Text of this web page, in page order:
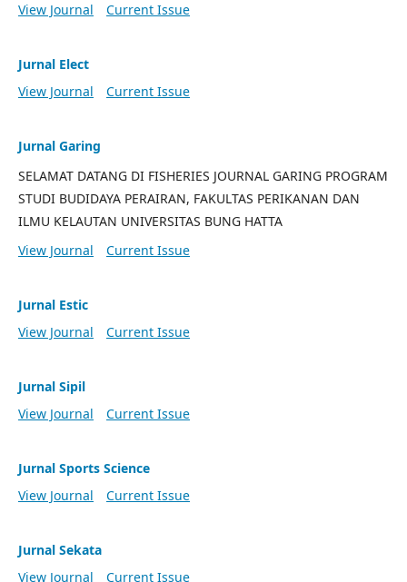
View Journal
Current Issue
Jurnal Elect
View Journal
Current Issue
Jurnal Garing
SELAMAT DATANG DI FISHERIES JOURNAL GARING PROGRAM
STUDI BUDIDAYA PERAIRAN, FAKULTAS PERIKANAN DAN
ILMU KELAUTAN UNIVERSITAS BUNG HATTA
View Journal
Current Issue
Jurnal Estic
View Journal
Current Issue
Jurnal Sipil
View Journal
Current Issue
Jurnal Sports Science
View Journal
Current Issue
Jurnal Sekata
View Journal
Current Issue